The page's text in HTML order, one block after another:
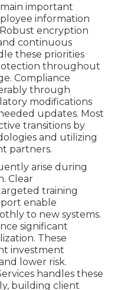
important
information
encryption
continuous
these priorities
throughout
Compliance
through
modifications
updates. Most
transitions by
and utilizing
partners.
arise during
Clear
training
enable
to new systems.
significant
These
investment
lower risk.
handles these
building client